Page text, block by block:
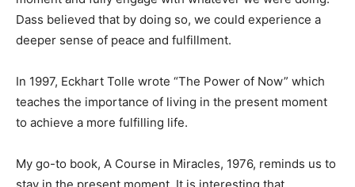
Dass believed that by doing so, we could experience a
deeper sense of peace and fulfillment.
In 1997, Eckhart Tolle wrote “The Power of Now” which
teaches the importance of living in the present moment
to achieve a more fulfilling life.
My go-to book, A Course in Miracles, 1976, reminds us to